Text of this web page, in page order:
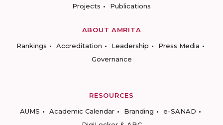
Projects
Publications
ABOUT AMRITA
Rankings
Accreditation Leadership
Press Media
Governance
RESOURCES
AUMS
Academic Calendar Branding
e-SANAD